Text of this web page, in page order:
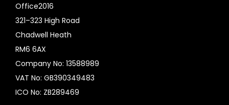
Office2016
321–323 High Road
Chadwell Heath
RM6 6AX
Company No: 13588989
VAT No: GB390349483
ICO No: ZB289469